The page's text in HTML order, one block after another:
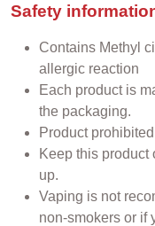
Safety
Contains Methyl
allergic reaction
Each product is
the packaging.
Product
Keep this product
up.
Vaping is not
non-smokers or if